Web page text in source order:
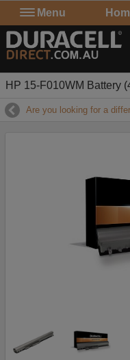
Menu
HP 15-F010WM Battery
Are you looking for a